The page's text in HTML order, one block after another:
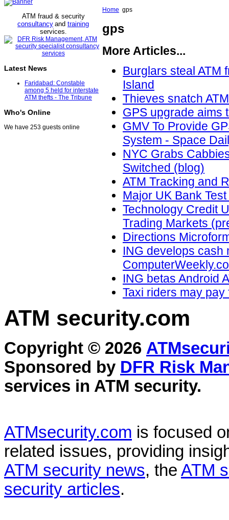
ATM fraud & security
consultancy and training
services.
Latest News
Faridabad: Constable
among 5 held for interstate
ATM thefts - The Tribune
Who's Online
We have 253 guests online
Home gps
gps
More Articles...
Burglars steal ATM
Island
Thieves snatch
GPS upgrade aims
GMV To Provide
System - Space
NYC Grabs
Switched (blog)
ATM Tracking and
Major UK Bank
Technology Credit
Trading Markets
Directions
ING develops cash
ING betas Android
Taxi riders may
ATM security.com
Copyright © 2026
Sponsored by DFR Risk
services in ATM security.
ATMsecurity.com is focused
related issues, providing
ATM security news, the ATM
security articles.